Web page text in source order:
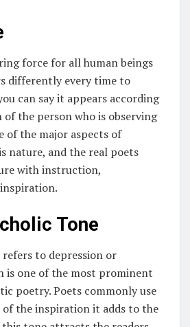
force for all human beings
differently every time to
can say it appears according
the person who is observing
of the major aspects of
nature, and the real poets
with instruction,
Tone
to depression or
is one of the most prominent
poetry. Poets commonly use
of the inspiration it adds to the